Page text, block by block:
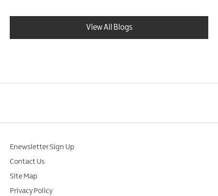
View All Blogs
Enewsletter Sign Up
Contact Us
Site Map
Privacy Policy